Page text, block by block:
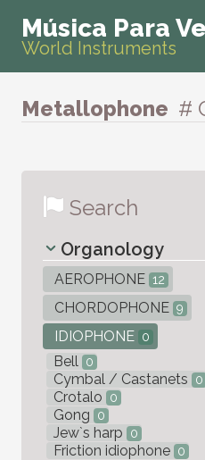
Música Para
World Instruments
Metallophone #
Search
Organology
AEROPHONE 12
CHORDOPHONE 9
IDIOPHONE 0
Bell 0
Cymbal / Castanets 0
Crotalo 0
Gong 0
Jew`s harp 0
Friction idiophone 0